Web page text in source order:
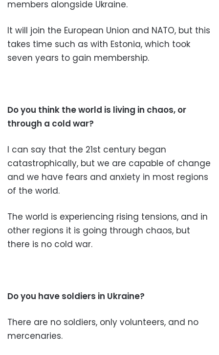
members alongside Ukraine.
It will join the European Union and NATO, but this
takes time such as with Estonia, which took
seven years to gain membership.
Do you think the world is living in chaos, or
through a cold war?
I can say that the 21st century began
catastrophically, but we are capable of change
and we have fears and anxiety in most regions
of the world.
The world is experiencing rising tensions, and in
other regions it is going through chaos, but
there is no cold war.
Do you have soldiers in Ukraine?
There are no soldiers, only volunteers, and no
mercenaries.